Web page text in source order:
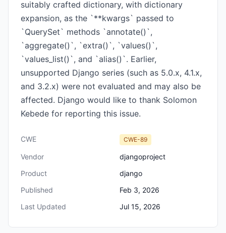
suitably crafted dictionary, with dictionary
expansion, as the `**kwargs` passed to
`QuerySet` methods `annotate()`,
`aggregate()`, `extra()`, `values()`,
`values_list()`, and `alias()`. Earlier,
unsupported Django series (such as 5.0.x, 4.1.x,
and 3.2.x) were not evaluated and may also be
affected. Django would like to thank Solomon
Kebede for reporting this issue.
CWE CWE-89
Vendor
djangoproject
Product
django
Published
Feb 3, 2026
Last Updated
Jul 15, 2026